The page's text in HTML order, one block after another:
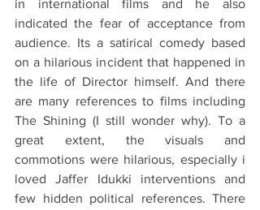
in international films and he also
indicated the fear of acceptance from
audience. Its a satirical comedy based
on a hilarious incident that happened in
the life of Director himself. And there
are many references to films including
The Shining (I still wonder why). To a
great extent, the visuals and
commotions were hilarious, especially i
loved Jaffer Idukki interventions and
few hidden political references. There